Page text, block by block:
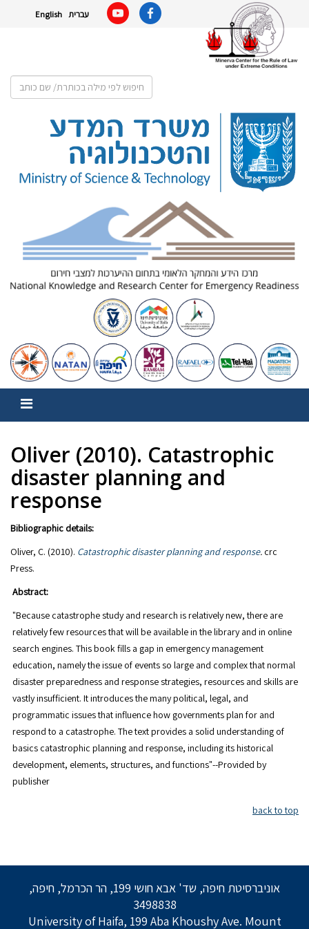
עברית English
Oliver (2010). Catastrophic
disaster planning and
response
Bibliographic details:
Oliver, C. (2010). Catastrophic disaster planning and response. crc
Abstract:
"Because catastrophe study and research is relatively new, there are
relatively few resources that will be available in the library and in online
search engines. This book fills a gap in emergency management
education, namely the issue of events so large and complex that normal
disaster preparedness and response strategies, resources and skills are
vastly insufficient. It introduces the many political, legal, and
programmatic issues that influence how governments plan for and
respond to a catastrophe. The text provides a solid understanding of
basics catastrophic planning and response, including its historical
development, elements, structures, and functions"--Provided by
publisher
back to top
אוניברסיטת חיפה, שד' אבא חושי 199, הר הכרמל, חיפה,
3498838
University of Haifa, 199 Aba Khoushy Ave. Mount